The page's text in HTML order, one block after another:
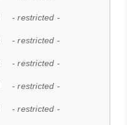
- restricted -
- restricted -
- restricted -
- restricted -
- restricted -